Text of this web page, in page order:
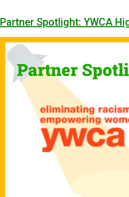
Partner Spotlight: YWCA